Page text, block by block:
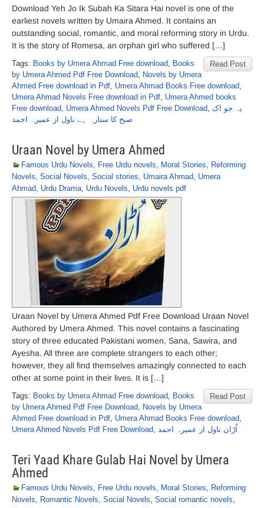
Download Yeh Jo Ik Subah Ka Sitara Hai novel is one of the
earliest novels written by Umaira Ahmed. It contains an
outstanding social, romantic, and moral reforming story in Urdu.
It is the story of Romesa, an orphan girl who suffered […]
Read Post
Tags: Books by Umera Ahmad Free download Books
by Umera Ahmed Pdf Free Download Novels by Umera
Ahmed Free download in Pdf Umera Ahmad Books Free download
Umera Ahmad Novels Free download in Pdf Umera Ahmed books
Free download Umera Ahmed Novels Pdf Free Download یہ جو اک
صبح کا ستارہ ہے ناول از عمیرہ احمد
Uraan Novel by Umera Ahmed
Famous Urdu Novels Free Urdu novels Moral Stories
Reforming
Novels Social Novels Social stories Umaira Ahmad Umera
Ahmad Urdu Drama Urdu Novels Urdu novels pdf
Uraan Novel by Umera Ahmed Pdf Free Download Uraan Novel
Authored by Umera Ahmed. This novel contains a fascinating
story of three educated Pakistani women, Sana, Sawira, and
Ayesha. All three are complete strangers to each other;
however, they all find themselves amazingly connected to each
other at some point in their lives. It is […]
Read Post
Tags: Books by Umera Ahmad Free download Books
by Umera Ahmed Pdf Free Download Novels by Umera
Ahmed Free download in Pdf Umera Ahmad Books Free download
Umera Ahmed Novels Pdf Free Download
اُڑان ناول از عمیرہ احمد
Teri Yaad Khare Gulab Hai Novel by Umera
Ahmed
Famous Urdu Novels Free Urdu novels Moral Stories
Reforming
Novels
Romantic Novels Social Novels Social romantic novels